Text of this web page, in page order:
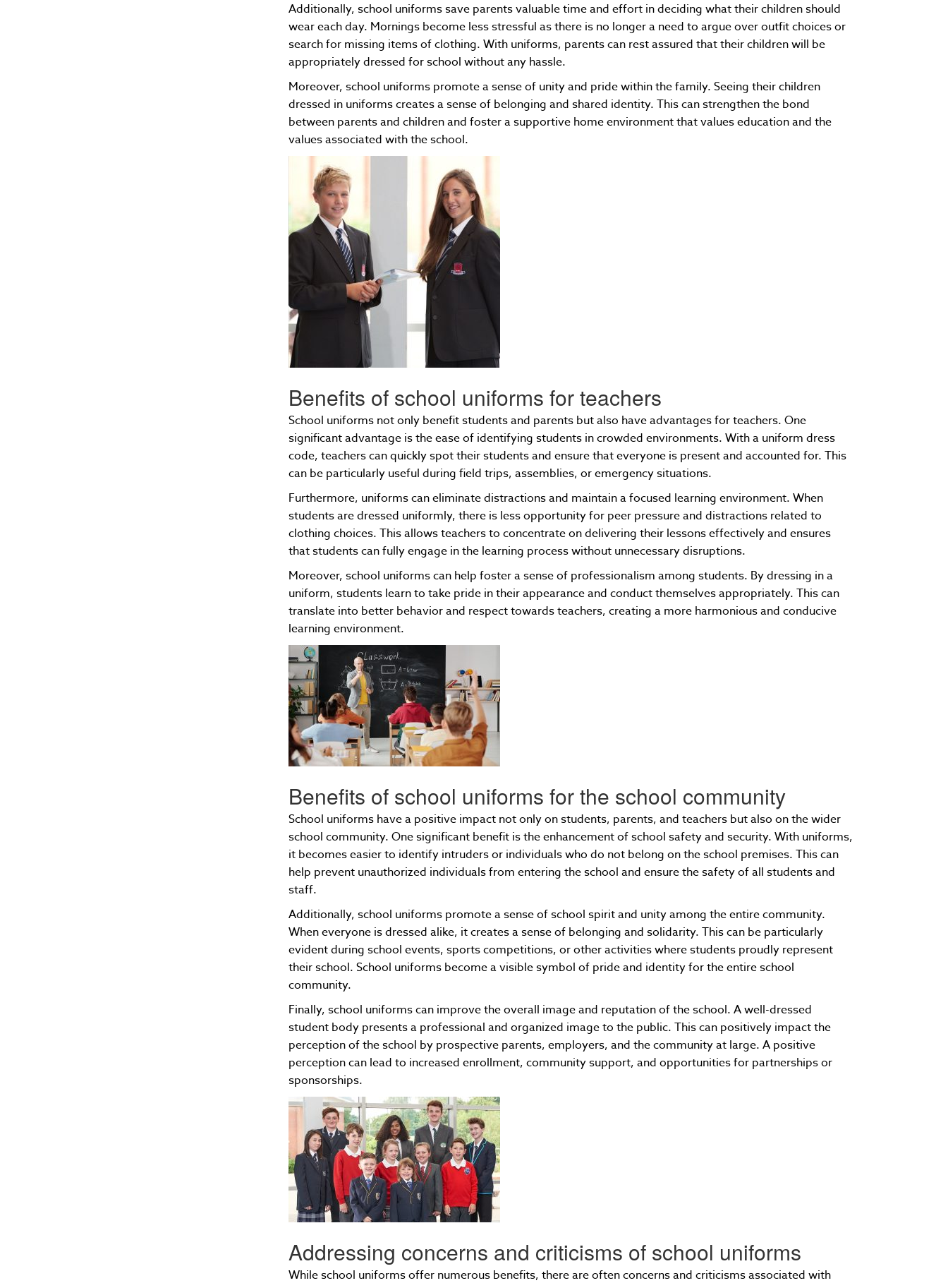
Additionally, school uniforms save parents valuable time and effort in deciding what their children should
wear each day. Mornings become less stressful as there is no longer a need to argue over outfit choices or
search for missing items of clothing. With uniforms, parents can rest assured that their children will be
appropriately dressed for school without any hassle.
Moreover, school uniforms promote a sense of unity and pride within the family. Seeing their children
dressed in uniforms creates a sense of belonging and shared identity. This can strengthen the bond
between parents and children and foster a supportive home environment that values education and the
values associated with the school.
Benefits of school uniforms for teachers
School uniforms not only benefit students and parents but also have advantages for teachers. One
significant advantage is the ease of identifying students in crowded environments. With a uniform dress
code, teachers can quickly spot their students and ensure that everyone is present and accounted for. This
can be particularly useful during field trips, assemblies, or emergency situations.
Furthermore, uniforms can eliminate distractions and maintain a focused learning environment. When
students are dressed uniformly, there is less opportunity for peer pressure and distractions related to
clothing choices. This allows teachers to concentrate on delivering their lessons effectively and ensures
that students can fully engage in the learning process without unnecessary disruptions.
Moreover, school uniforms can help foster a sense of professionalism among students. By dressing in a
uniform, students learn to take pride in their appearance and conduct themselves appropriately. This can
translate into better behavior and respect towards teachers, creating a more harmonious and conducive
learning environment.
Benefits of school uniforms for the school community
School uniforms have a positive impact not only on students, parents, and teachers but also on the wider
school community. One significant benefit is the enhancement of school safety and security. With uniforms,
it becomes easier to identify intruders or individuals who do not belong on the school premises. This can
help prevent unauthorized individuals from entering the school and ensure the safety of all students and
staff.
Additionally, school uniforms promote a sense of school spirit and unity among the entire community.
When everyone is dressed alike, it creates a sense of belonging and solidarity. This can be particularly
evident during school events, sports competitions, or other activities where students proudly represent
their school. School uniforms become a visible symbol of pride and identity for the entire school
community.
Finally, school uniforms can improve the overall image and reputation of the school. A well-dressed
student body presents a professional and organized image to the public. This can positively impact the
perception of the school by prospective parents, employers, and the community at large. A positive
perception can lead to increased enrollment, community support, and opportunities for partnerships or
sponsorships.
Addressing concerns and criticisms of school uniforms
While school uniforms offer numerous benefits, there are often concerns and criticisms associated with